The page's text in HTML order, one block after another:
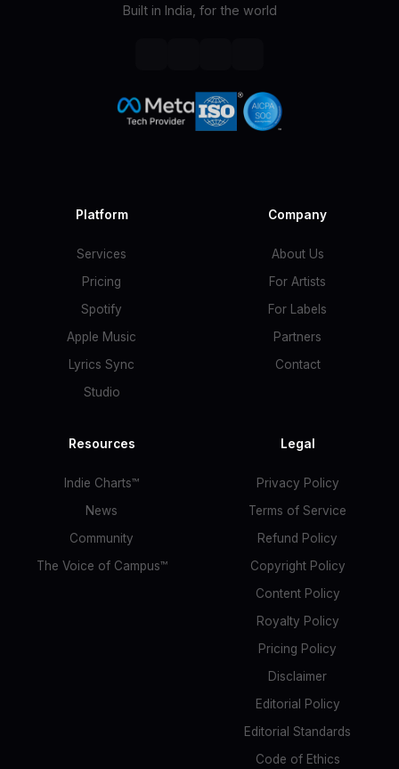
Built in India, for the world
Platform
Services
Pricing
Spotify
Apple Music
Lyrics Sync
Studio
Company
About Us
For Artists
For Labels
Partners
Contact
Resources
Indie Charts™
News
Community
The Voice of Campus™
Legal
Privacy Policy
Terms of Service
Refund Policy
Copyright Policy
Content Policy
Royalty Policy
Pricing Policy
Disclaimer
Editorial Policy
Editorial Standards
Code of Ethics